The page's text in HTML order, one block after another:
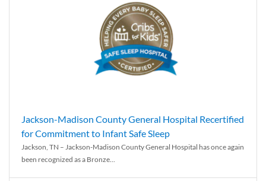
Jackson-Madison County General Hospital Recertified
for Commitment to Infant Safe Sleep
Jackson, TN – Jackson-Madison County General Hospital has once again
been recognized as a Bronze...